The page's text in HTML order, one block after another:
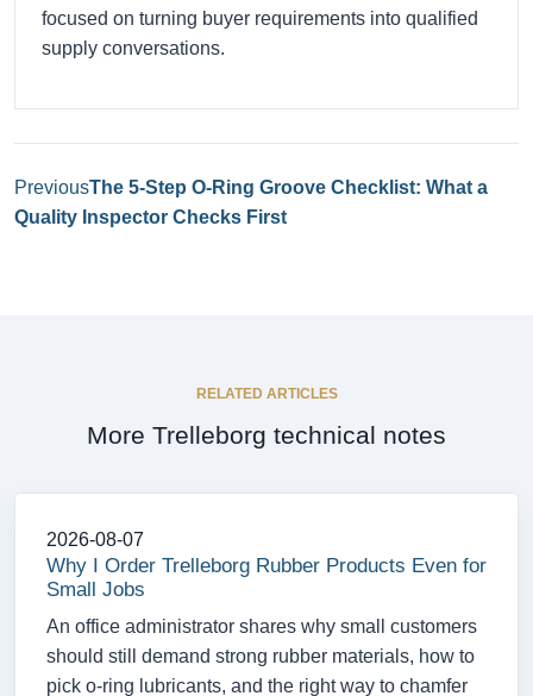
focused on turning buyer requirements into qualified
supply conversations.
PreviousThe 5-Step O-Ring Groove Checklist: What a
Quality Inspector Checks First
RELATED ARTICLES
More Trelleborg technical notes
2026-08-07
Why I Order Trelleborg Rubber Products Even for
Small Jobs
An office administrator shares why small customers
should still demand strong rubber materials, how to
pick o-ring lubricants, and the right way to chamfer